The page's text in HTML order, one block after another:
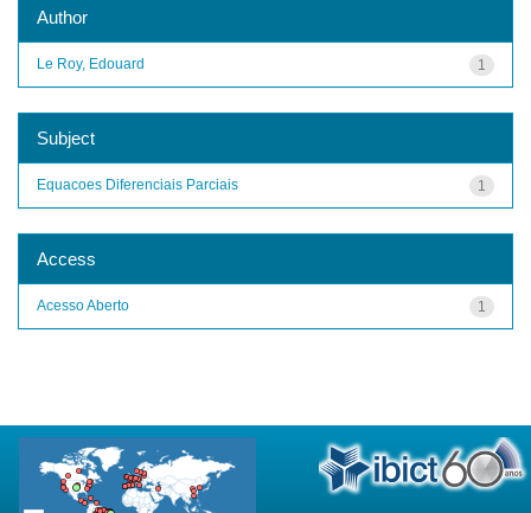
Author
1
Le Roy, Edouard
Subject
1
Equacoes Diferenciais Parciais
Access
1
Acesso Aberto